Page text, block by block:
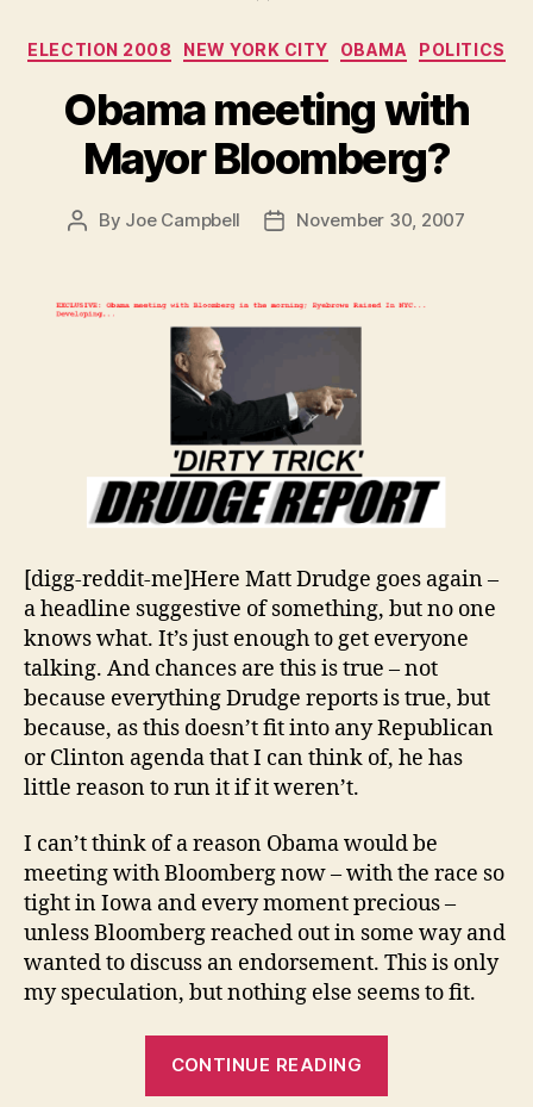
embarrassed”
Obama
Won
and
You
White
Categories
ELECTION 2008 NEW YORK CITY OBAMA POLITICS
Obama meeting with
Mayor Bloomberg?
Post
By Joe Campbell
PostNovember 30, 2007
[digg-reddit-me]Here Matt Drudge goes again –
a headline suggestive of something, but no one
knows what. It’s just enough to get everyone
talking. And chances are this is true – not
because everything Drudge reports is true, but
because, as this doesn’t fit into any Republican
or Clinton agenda that I can think of, he has
little reason to run it if it weren’t.
I can’t think of a reason Obama would be
meeting with Bloomberg now – with the race so
tight in Iowa and every moment precious –
unless Bloomberg reached out in some way and
wanted to discuss an endorsement. This is only
my speculation, but nothing else seems to fit.
CONTINUE READING